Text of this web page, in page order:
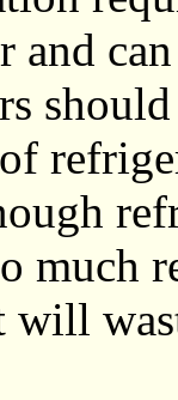
much
will